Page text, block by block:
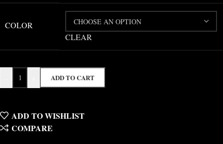
COLOR
CLEAR
ADD TO CART
ADD TO WISHLIST
COMPARE